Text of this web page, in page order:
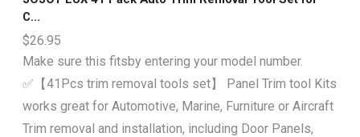
C...
$26.95
Make sure this fitsby entering your model number.
✅【41Pcs trim removal tools set】 Panel Trim tool Kits
works great for Automotive, Marine, Furniture or Aircraft
Trim removal and installation, including Door Panels,